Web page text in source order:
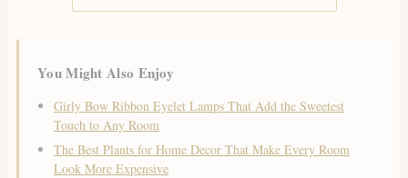
You Might Also Enjoy
Girly Bow Ribbon Eyelet Lamps That Add the Sweetest
Touch to Any Room
The Best Plants for Home Decor That Make Every Room
Look More Expensive